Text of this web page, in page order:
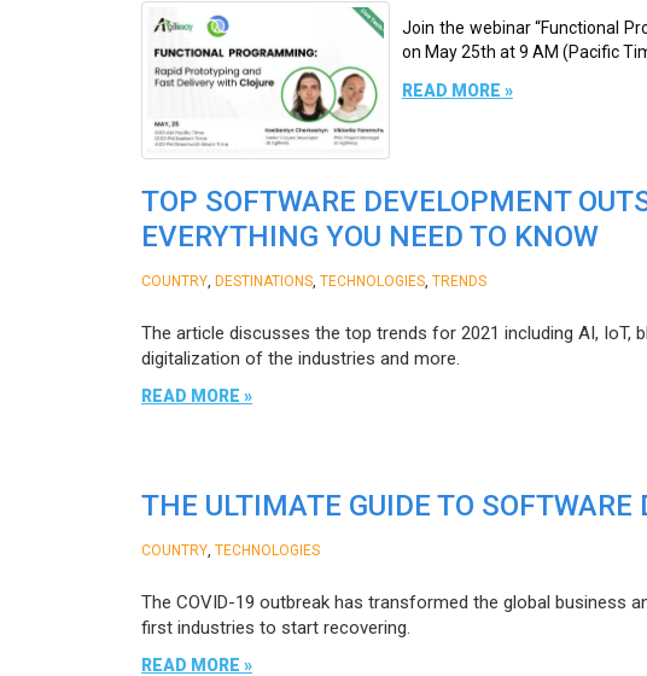
Join the webinar “Functional
on May 25th at 9 AM (Pacific
READ MORE »
TOP SOFTWARE DEVELOPMENT
EVERYTHING YOU NEED TO KNOW
COUNTRY DESTINATIONS TECHNOLOGIES TRENDS
The article discusses the top trends for 2021 including AI, IoT,
digitalization of the industries and more.
READ MORE »
THE ULTIMATE GUIDE TO
COUNTRY TECHNOLOGIES
The COVID-19 outbreak has transformed the global business
first industries to start recovering.
READ MORE »